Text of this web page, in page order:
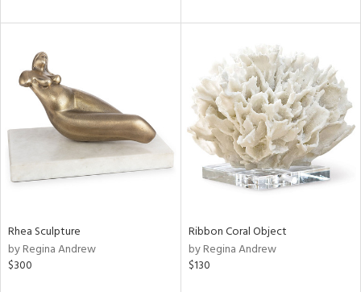
Rhea Sculpture
by Regina Andrew
$300
Ribbon Coral Object
by Regina Andrew
$130